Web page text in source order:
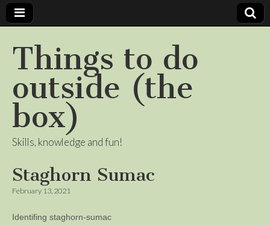
Things to do
outside (the
box)
Skills, knowledge and fun!
Staghorn Sumac
February 13, 2021
Identifing staghorn-sumac